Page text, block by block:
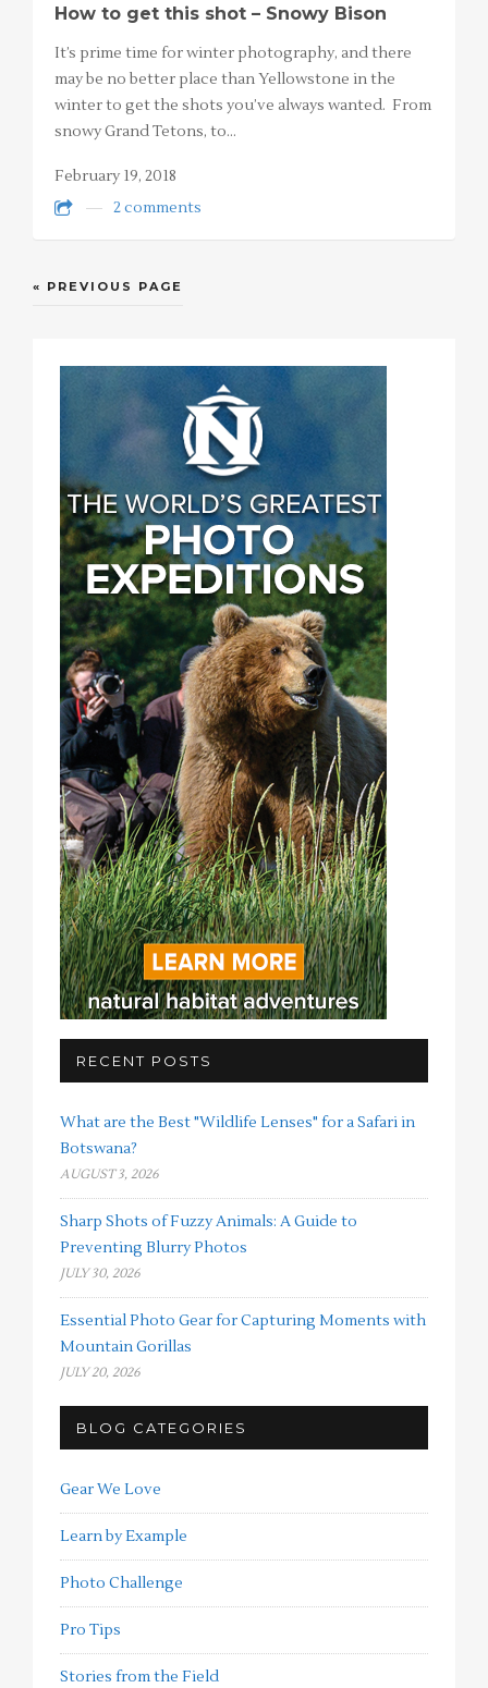
How to get this shot – Snowy Bison
It’s prime time for winter photography, and there
may be no better place than Yellowstone in the
winter to get the shots you’ve always wanted. From
snowy Grand Tetons, to…
February 19, 2018
2 comments
« PREVIOUS PAGE
RECENT POSTS
What are the Best "Wildlife Lenses" for a Safari in
Botswana?
AUGUST 3, 2026
Sharp Shots of Fuzzy Animals: A Guide to
Preventing Blurry Photos
JULY 30, 2026
Essential Photo Gear for Capturing Moments with
Mountain Gorillas
JULY 20, 2026
BLOG CATEGORIES
Gear We Love
Learn by Example
Photo Challenge
Pro Tips
Stories from the Field